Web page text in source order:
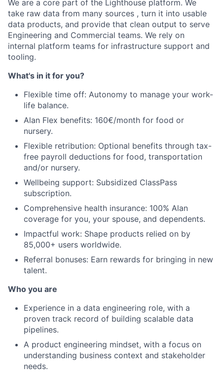
Team
Ideas & Insights
We are a core part of the Lighthouse platform. We
take raw data from many sources , turn it into usable
data products, and provide that clean output to serve
Engineering and Commercial teams. We rely on
internal platform teams for infrastructure support and
tooling.
What's in it for you?
Flexible time off: Autonomy to manage your work-
life balance.
Alan Flex benefits: 160€/month for food or
nursery.
Flexible retribution: Optional benefits through tax-
free payroll deductions for food, transportation
and/or nursery.
Wellbeing support: Subsidized ClassPass
subscription.
Comprehensive health insurance: 100% Alan
coverage for you, your spouse, and dependents.
Impactful work: Shape products relied on by
85,000+ users worldwide.
Referral bonuses: Earn rewards for bringing in new
talent.
Who you are
Experience in a data engineering role, with a
proven track record of building scalable data
pipelines.
A product engineering mindset, with a focus on
understanding business context and stakeholder
needs.